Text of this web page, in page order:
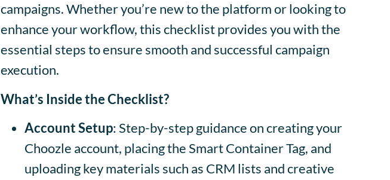
campaigns. Whether you’re new to the platform or looking to
enhance your workflow, this checklist provides you with the
essential steps to ensure smooth and successful campaign
execution.
What’s Inside the Checklist?
Account Setup: Step-by-step guidance on creating your
Choozle account, placing the Smart Container Tag, and
uploading key materials such as CRM lists and creative